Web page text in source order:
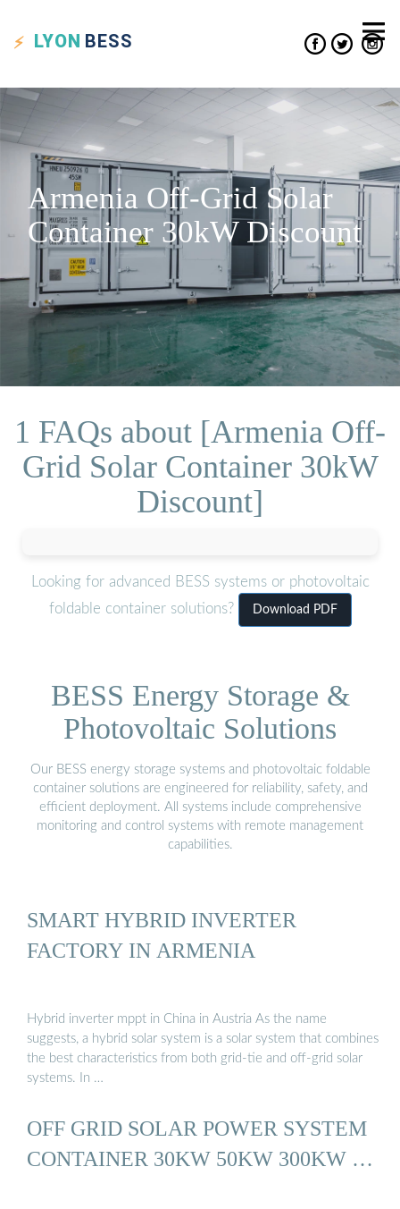
LYON BESS
Armenia Off-Grid Solar
Container 30kW Discount
1 FAQs about [Armenia Off-
Grid Solar Container 30kW
Discount]
Looking for advanced BESS systems or photovoltaic
foldable container solutions?
Download PDF
BESS Energy Storage &
Photovoltaic Solutions
Our BESS energy storage systems and photovoltaic foldable
container solutions are engineered for reliability, safety, and
efficient deployment. All systems include comprehensive
monitoring and control systems with remote management
capabilities.
SMART HYBRID INVERTER
FACTORY IN ARMENIA
Hybrid inverter mppt in China in Austria As the name
suggests, a hybrid solar system is a solar system that combines
the best characteristics from both grid-tie and off-grid solar
systems. In …
OFF GRID SOLAR POWER SYSTEM
CONTAINER 30KW 50KW 300KW …